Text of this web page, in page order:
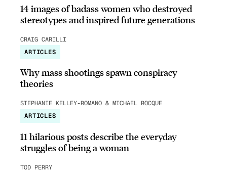
14 images of badass women who destroyed
stereotypes and inspired future generations
CRAIG CARILLI
ARTICLES
Why mass shootings spawn conspiracy
theories
STEPHANIE KELLEY-ROMANO & MICHAEL ROCQUE
ARTICLES
11 hilarious posts describe the everyday
struggles of being a woman
TOD PERRY